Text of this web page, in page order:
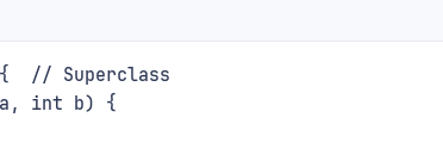
{  // Superclass
int b) {